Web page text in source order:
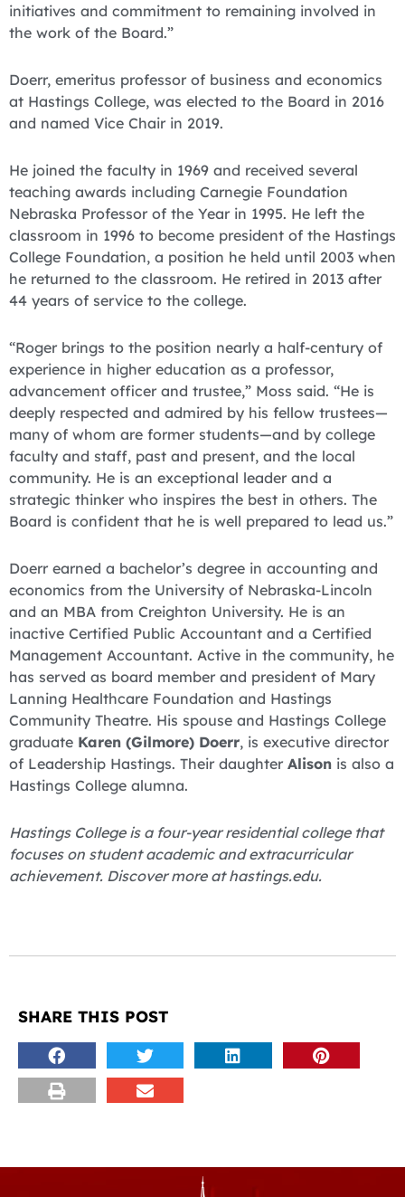
initiatives and commitment to remaining involved in
the work of the Board.”
Doerr, emeritus professor of business and economics
at Hastings College, was elected to the Board in 2016
and named Vice Chair in 2019.
He joined the faculty in 1969 and received several
teaching awards including Carnegie Foundation
Nebraska Professor of the Year in 1995. He left the
classroom in 1996 to become president of the Hastings
College Foundation, a position he held until 2003 when
he returned to the classroom. He retired in 2013 after
44 years of service to the college.
“Roger brings to the position nearly a half-century of
experience in higher education as a professor,
advancement officer and trustee,” Moss said. “He is
deeply respected and admired by his fellow trustees—
many of whom are former students—and by college
faculty and staff, past and present, and the local
community. He is an exceptional leader and a
strategic thinker who inspires the best in others. The
Board is confident that he is well prepared to lead us.”
Doerr earned a bachelor’s degree in accounting and
economics from the University of Nebraska-Lincoln
and an MBA from Creighton University. He is an
inactive Certified Public Accountant and a Certified
Management Accountant. Active in the community, he
has served as board member and president of Mary
Lanning Healthcare Foundation and Hastings
Community Theatre. His spouse and Hastings College
graduate Karen (Gilmore) Doerr, is executive director
of Leadership Hastings. Their daughter Alison is also a
Hastings College alumna.
Hastings College is a four-year residential college that
focuses on student academic and extracurricular
achievement. Discover more at hastings.edu.
SHARE THIS POST